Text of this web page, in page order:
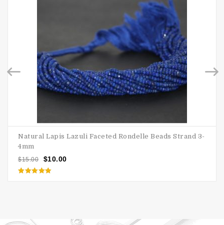
Natural Lapis Lazuli Faceted Rondelle Beads Strand 3-
4mm
$15.00 $10.00